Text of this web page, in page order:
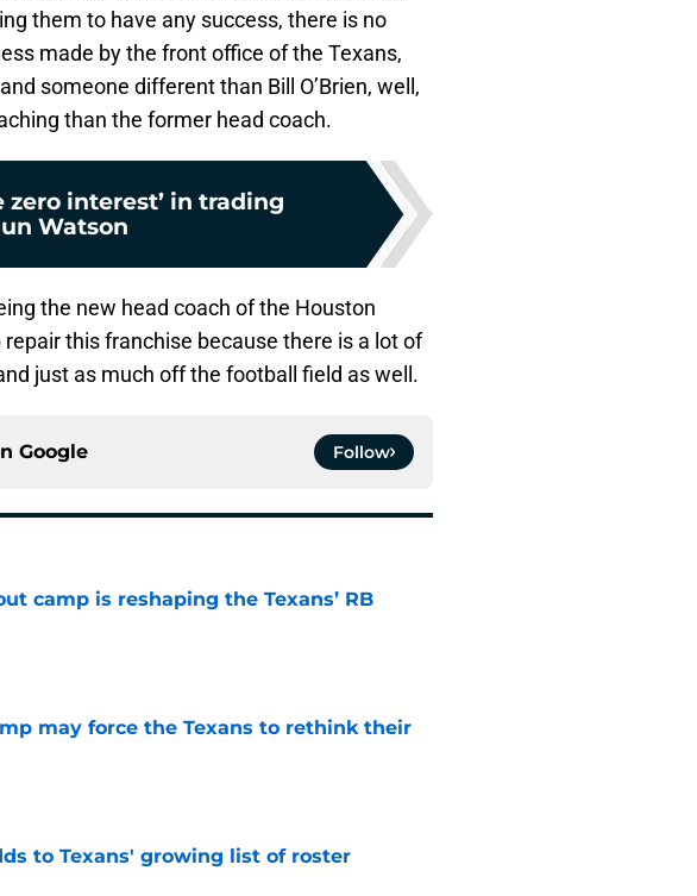
them to have any success, there is no
made by the front office of the Texans,
someone different than Bill O’Brien, well,
than the former head coach.
zero interest’ in trading
Watson
the new head coach of the Houston
this franchise because there is a lot of
just as much off the football field as well.
Google Follow
camp is reshaping the Texans’ RB
may force the Texans to rethink their
to Texans' growing list of roster